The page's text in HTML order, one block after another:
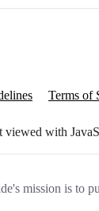
Terms of
viewed with
mission is to